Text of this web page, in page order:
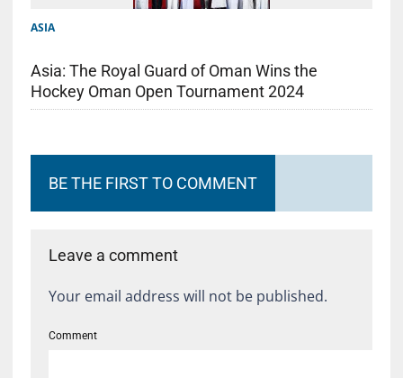
ASIA
Asia: The Royal Guard of Oman Wins the
Hockey Oman Open Tournament 2024
BE THE FIRST TO COMMENT
Leave a comment
Your email address will not be published.
Comment